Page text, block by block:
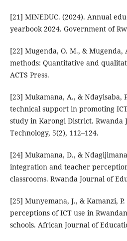
[21] MINEDUC. (2024). Annual
yearbook 2024. Government of
[22] Mugenda, O. M., & Mugenda,
methods: Quantitative and
ACTS Press.
[23] Mukamana, A., & Ndayisaba,
technical support in promoting
study in Karongi District. Rwanda
Technology, 5(2), 112–124.
[24] Mukamana, D., &
integration and teacher
classrooms. Rwanda Journal of
[25] Munyemana, J., & Kamanzi,
perceptions of ICT use in
schools. African Journal of